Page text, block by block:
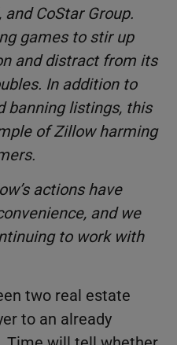
CoStar Group.
games to stir up
and distract from its
In addition to
banning listings, this
of Zillow harming
actions have
and we
to work with
two real estate
to an already